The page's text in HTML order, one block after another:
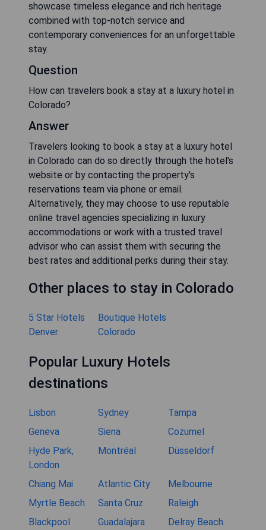
showcase timeless elegance and rich heritage
combined with top-notch service and
contemporary conveniences for an unforgettable
stay.
Question
How can travelers book a stay at a luxury hotel in
Colorado?
Answer
Travelers looking to book a stay at a luxury hotel
in Colorado can do so directly through the hotel's
website or by contacting the property's
reservations team via phone or email.
Alternatively, they may choose to use reputable
online travel agencies specializing in luxury
accommodations or work with a trusted travel
advisor who can assist them with securing the
best rates and additional perks during their stay.
Other places to stay in Colorado
5 Star Hotels
Denver
Boutique Hotels
Colorado
Popular Luxury Hotels
destinations
Lisbon Sydney
Tampa
Geneva
Siena
Cozumel
Hyde Park,
London
Montréal Düsseldorf
Chiang Mai Atlantic City
Melbourne
Myrtle Beach
Santa Cruz
Raleigh
Blackpool
Guadalajara Delray Beach